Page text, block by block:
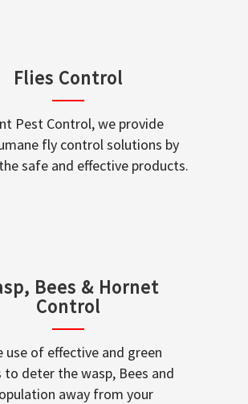
Flies Control
Pest Control, we provide
fly control solutions by
safe and effective products.
Bees & Hornet
Control
use of effective and green
to deter the wasp, Bees and
away from your